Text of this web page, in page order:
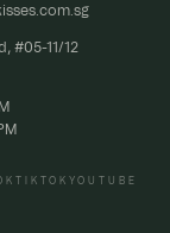
#05-11/12
TIKTOK YOUTUBE